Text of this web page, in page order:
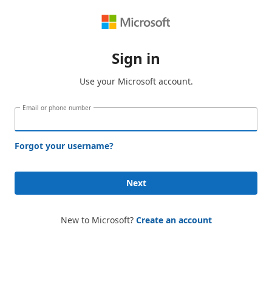
Sign in
Use your Microsoft account.
Email or phone number
Forgot your username?
Next
New to Microsoft? Create an account